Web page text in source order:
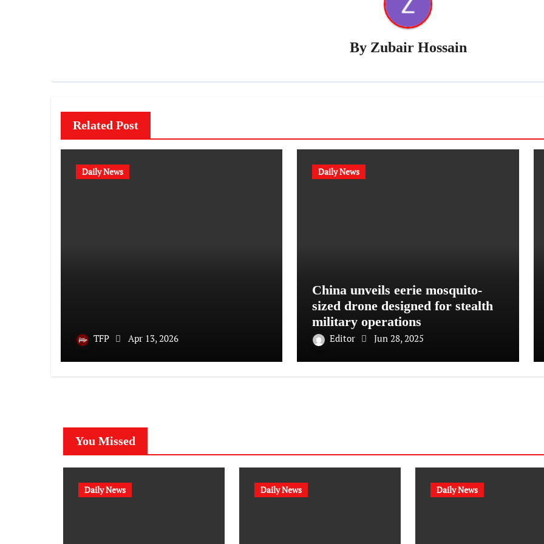
By Zubair Hossain
Related Post
Daily News
TFP Apr 13, 2026
Daily News
China unveils eerie mosquito-
sized drone designed for stealth
military operations
Editor Jun 28, 2025
You Missed
Daily News Daily News Daily News